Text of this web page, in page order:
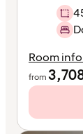
Room
from